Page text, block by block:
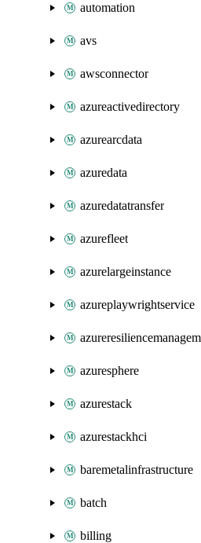
automation
avs
awsconnector
azureactivedirectory
azurearcdata
azuredata
azuredatatransfer
azurefleet
azurelargeinstance
azureplaywrightservice
azuresphere
azurestack
azurestackhci
baremetalinfrastructure
batch
billing